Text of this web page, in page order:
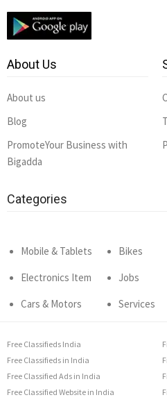
About Us
About us
Blog
PromoteYour Business with
Bigadda
Categories
Mobile & Tablets
Electronics Item
Cars & Motors
Bikes
Jobs
Services
Free Classifieds India
Free Classifieds in India
Free Classified Ads in India
Free Classified Website in India